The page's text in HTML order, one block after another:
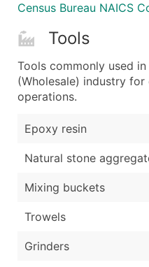
Census Bureau NAICS
Tools
Tools commonly used
(Wholesale) industry
operations.
Epoxy resin
Natural stone
Mixing buckets
Trowels
Grinders